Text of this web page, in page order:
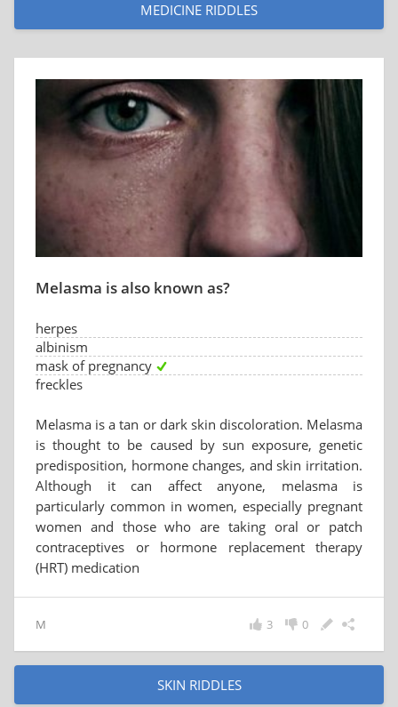
MEDICINE RIDDLES
Melasma is also known as?
herpes
albinism
mask of pregnancy
freckles
Melasma is a tan or dark skin discoloration. Melasma
is thought to be caused by sun exposure, genetic
predisposition, hormone changes, and skin irritation.
Although it can affect anyone, melasma is
particularly common in women, especially pregnant
women and those who are taking oral or patch
contraceptives or hormone replacement therapy
(HRT) medication
M 0
3
SKIN RIDDLES